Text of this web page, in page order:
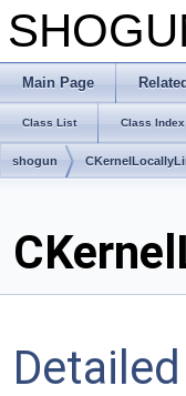
Main Page
Class List Class Index
shogun